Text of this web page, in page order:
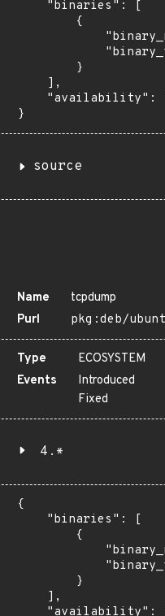
    "binaries": [
        {
        }
    ],
"availability":
}
source
Name
tcpdump
Purl
pkg:deb/
Type
ECOSYSTEM
Events
Introduced
Fixed
4.*
{
    "binaries": [
        {
        }
    ],
"availability":